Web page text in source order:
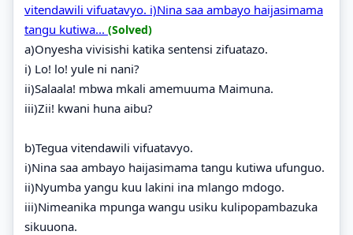
vitendawili vifuatavyo. i)Nina saa ambayo haijasimama
tangu kutiwa... (Solved)
a)Onyesha vivisishi katika sentensi zifuatazo.
i) Lo! lo! yule ni nani?
ii)Salaala! mbwa mkali amemuuma Maimuna.
iii)Zii! kwani huna aibu?
b)Tegua vitendawili vifuatavyo.
i)Nina saa ambayo haijasimama tangu kutiwa ufunguo.
ii)Nyumba yangu kuu lakini ina mlango mdogo.
iii)Nimeanika mpunga wangu usiku kulipopambazuka
sikuuona.